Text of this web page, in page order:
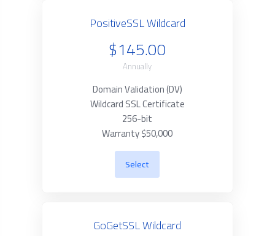
PositiveSSL Wildcard
$145.00
Annually
Domain Validation (DV)
Wildcard SSL Certificate
256-bit
Warranty $50,000
Select
GoGetSSL Wildcard